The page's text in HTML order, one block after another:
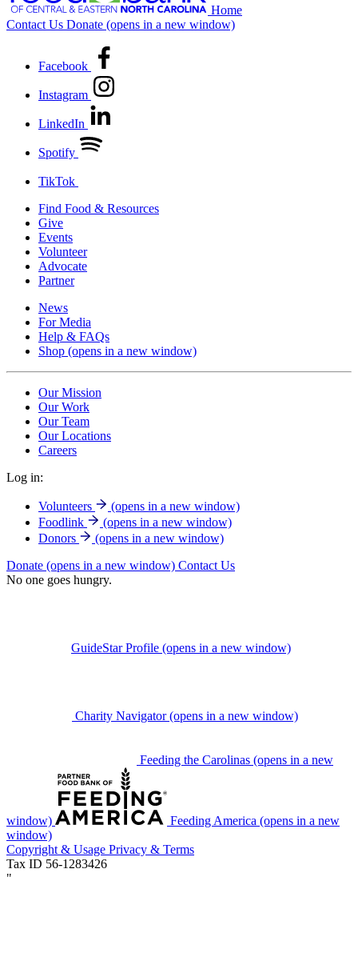
Home
Contact Us Donate (opens in a new window)
Facebook
Instagram
LinkedIn
Spotify
TikTok
Find Food & Resources
Give
Events
Volunteer
Advocate
Partner
News
For Media
Help & FAQs
Shop (opens in a new window)
Our Mission
Our Work
Our Team
Our Locations
Careers
Log in:
Volunteers
(opens in a new window)
Foodlink
(opens in a new window)
Donors
(opens in a new window)
Donate (opens in a new window) Contact Us
No one goes hungry.
GuideStar Profile (opens in a new window)
Charity Navigator (opens in a new window)
Feeding the Carolinas (opens in a new
window) Feeding America (opens in a new
window)
Copyright & Usage Privacy & Terms
Tax ID 56-1283426
"